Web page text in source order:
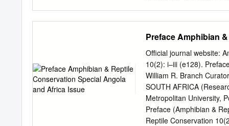
Africa Received 25 July
2011 Currently, four
Africa. We sequenced
nuclear [(c-mos (oocyte
from 41 samples of
Holaspis, and in
Eremiadini genera and
maximum parsimony
Preface Amphibian
Official journal website:
10(2): i–iii (e128).
William R. Branch
SOUTH AFRICA
Metropolitan University,
Preface (Amphibian &
Reptile Conservation